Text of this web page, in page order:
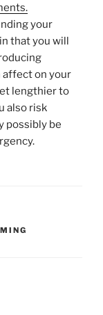
your
that you will
affect on your
lengthier to
also risk
possibly be